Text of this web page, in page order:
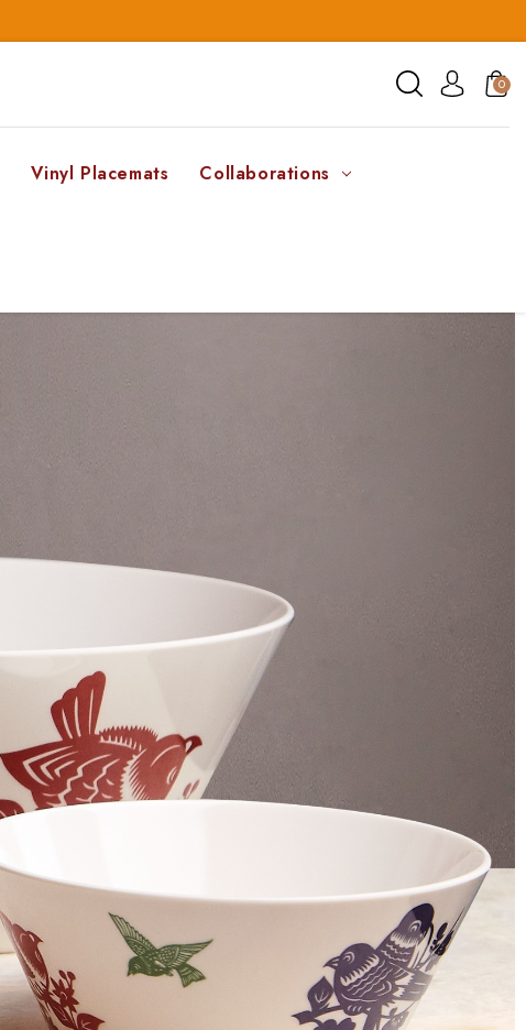
0
Vinyl Placemats Collaborations